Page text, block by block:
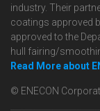
industry. Their
coatings approved
approved to the
hull fairing/
Read More about
© ENECON